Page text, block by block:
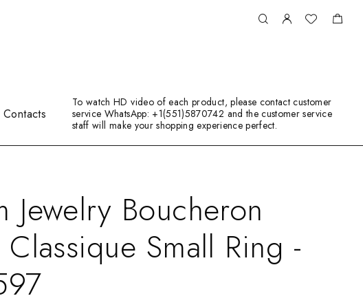
Contacts
To watch HD video of each product, please contact customer
service WhatsApp: +1(551)5870742 and the customer service
staff will make your shopping experience perfect.
Jewelry Boucheron
Small Ring -